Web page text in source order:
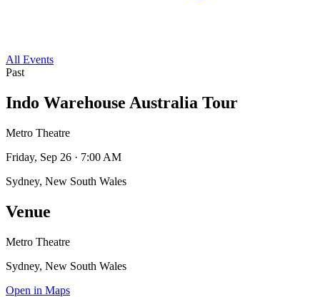
All Events
Past
Indo Warehouse Australia Tour
Metro Theatre
Friday, Sep 26 · 7:00 AM
Sydney, New South Wales
Venue
Metro Theatre
Sydney, New South Wales
Open in Maps